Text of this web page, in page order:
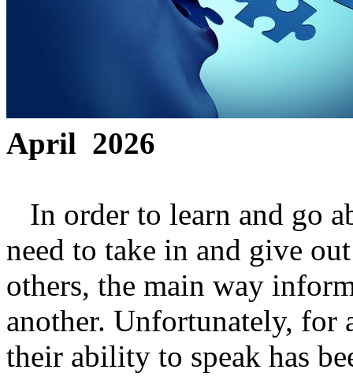
April 2026
In order to learn and go
need to take in and give
others, the main way
another. Unfortunately, for
their ability to speak has